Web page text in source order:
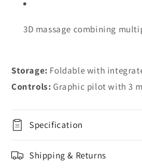
3D massage combining
Storage: Foldable with
Controls: Graphic pilot with 3
Specification
Shipping & Returns